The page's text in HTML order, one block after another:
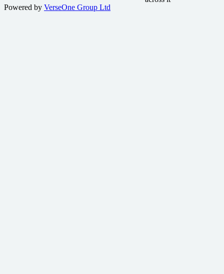
Powered by VerseOne Group Ltd